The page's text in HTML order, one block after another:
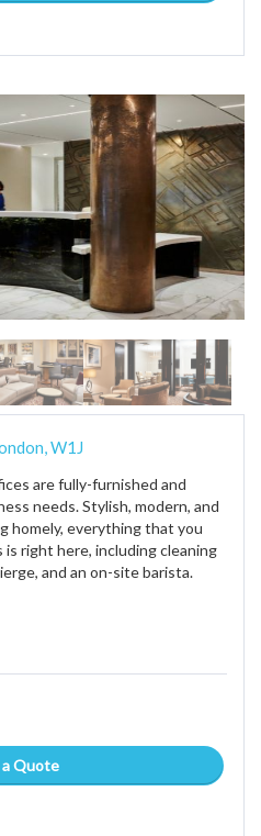
W1J
are fully-furnished and
needs. Stylish, modern, and
homely, everything that you
right here, including cleaning
and an on-site barista.
Quote